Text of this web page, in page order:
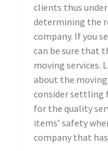
clients thus
determining the
company. If you
can be sure that
moving services.
about the moving
consider settling
for the quality
items’ safety
company that